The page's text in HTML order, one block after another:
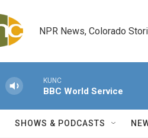
NPR News, Colorado
KUNC
BBC World Service
SHOWS & PODCASTS